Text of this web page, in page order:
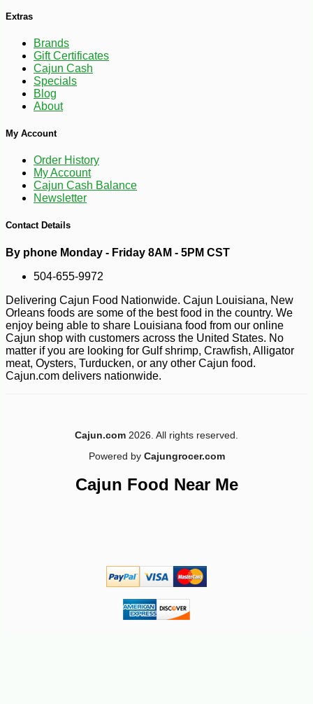
Extras
Brands
Gift Certificates
Cajun Cash
Specials
Blog
About
My Account
Order History
My Account
Cajun Cash Balance
Newsletter
Contact Details
By phone Monday - Friday 8AM - 5PM CST
504-655-9972
Delivering Cajun Food Nationwide. Cajun Louisiana, New
Orleans foods are some of the best food in the country. We
enjoy being able to share Louisiana food from our online
Cajun shop with customers across the United States. No
matter if you are looking for Gulf shrimp, Crawfish, Alligator
meat, Oysters, Turducken, or any other Cajun food.
Cajun.com delivers nationwide.
Cajun.com 2026. All rights reserved.
Powered by Cajungrocer.com
Cajun Food Near Me